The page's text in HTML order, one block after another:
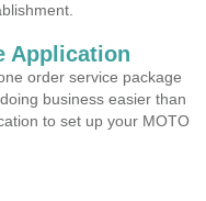
Application
order service package
business easier than
to set up your MOTO